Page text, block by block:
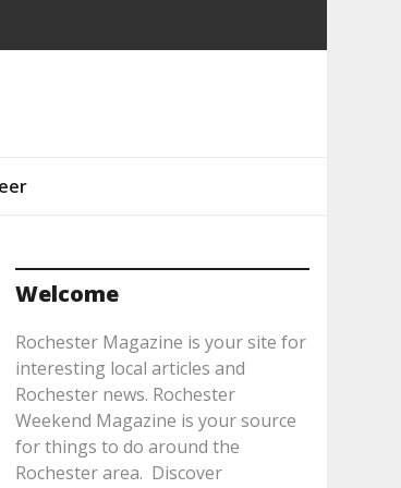
Welcome
Rochester Magazine is your site for
interesting local articles and
Rochester news. Rochester
Weekend Magazine is your source
for things to do around the
Rochester area. Discover